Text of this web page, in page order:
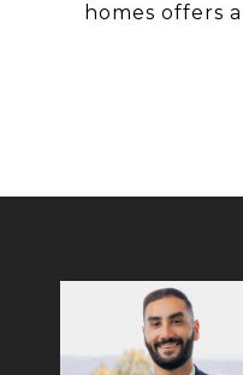
homes offers